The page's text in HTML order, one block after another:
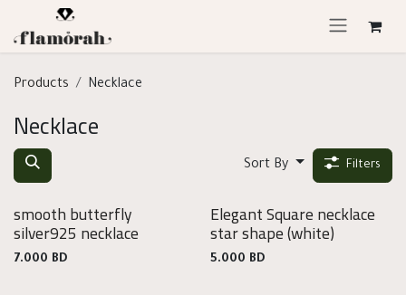
Skip to Content
Products Necklace
Necklace
Sort By Filters
smooth butterfly
silver925 necklace
7.000 BD
Elegant Square necklace
star shape(white)
5.000 BD